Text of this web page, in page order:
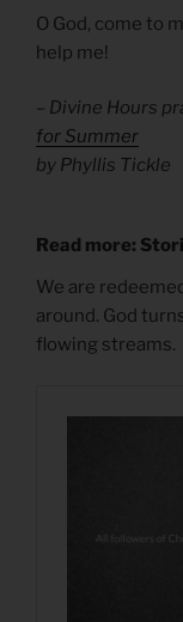
O God, come to
help me!
– Divine Hours
for Summer
by Phyllis Tickle
Read more:
We are
around. God
flowing streams.